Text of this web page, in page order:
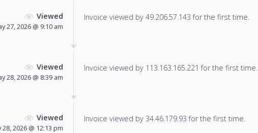
Viewed
27, 2026 @ 9:10 am
Invoice viewed by 49.206.57.143 for the first time.
Viewed
28, 2026 @ 8:39 am
Invoice viewed by 113.163.165.221 for the first time.
Viewed
28, 2026 @ 12:13 pm
Invoice viewed by 34.46.179.93 for the first time.